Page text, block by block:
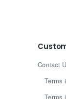
Contact
Terms
Terms